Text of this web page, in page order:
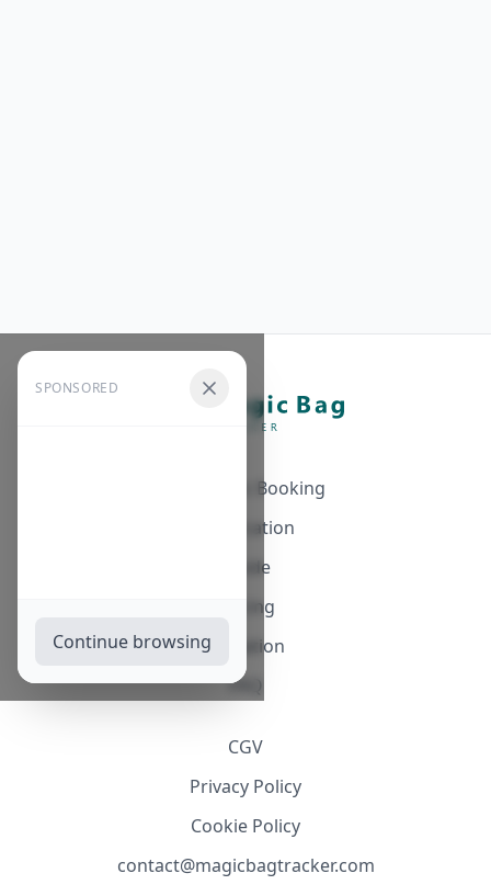
SPONSORED
Continue browsing
Automatic Booking
Notification
Guide
Pricing
Affiliation
FAQ
CGV
Privacy Policy
Cookie Policy
contact@magicbagtracker.com